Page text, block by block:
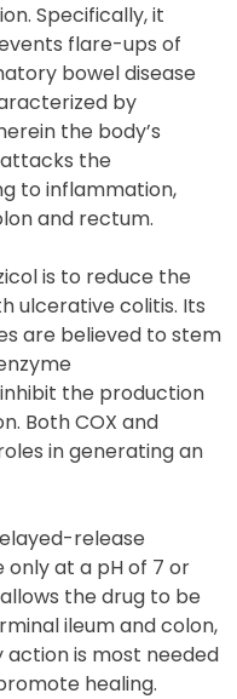
Specifically, it
flare-ups of
bowel disease
by
the body’s
the
to inflammation,
and rectum.
is to reduce the
ulcerative colitis. Its
are believed to stem
the production
Both COX and
in generating an
release
only at a pH of 7 or
the drug to be
ileum and colon,
is most needed
healing.